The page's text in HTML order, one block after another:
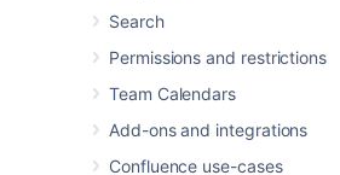
Search
Permissions and restrictions
Team Calendars
Add-ons and integrations
Confluence use-cases